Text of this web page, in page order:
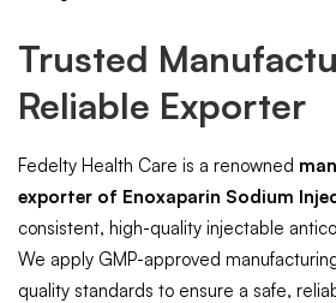
Trusted
Reliable Exporter
Fedelty Health Care is a renowned
exporter of Enoxaparin Sodium
consistent, high-quality injectable
We apply GMP-approved
quality standards to ensure a safe,